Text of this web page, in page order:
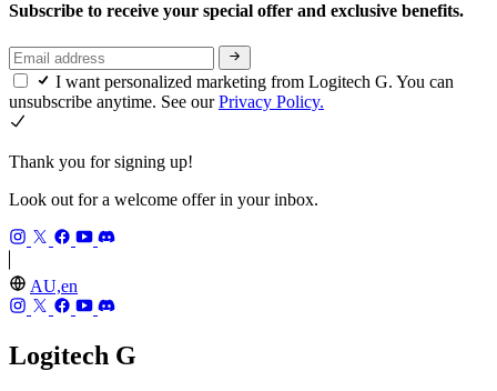
Subscribe to receive your special offer and exclusive benefits.
I want personalized marketing from Logitech G. You can
unsubscribe anytime. See ourPrivacy Policy.
Thank you for signing up!
Look out for a welcome offer in your inbox.
AU,en
Logitech G